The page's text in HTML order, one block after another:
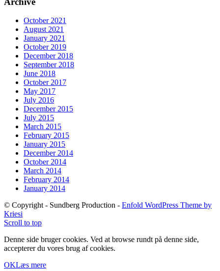
October 2021
August 2021
January 2021
October 2019
December 2018
September 2018
June 2018
October 2017
May 2017
July 2016
December 2015
July 2015
March 2015
February 2015
January 2015
December 2014
October 2014
March 2014
February 2014
January 2014
© Copyright - Sundberg Production - Enfold WordPress Theme by
Kriesi
Scroll to top
Denne side bruger cookies. Ved at browse rundt på denne side,
accepterer du vores brug af cookies.
OKLæs mere